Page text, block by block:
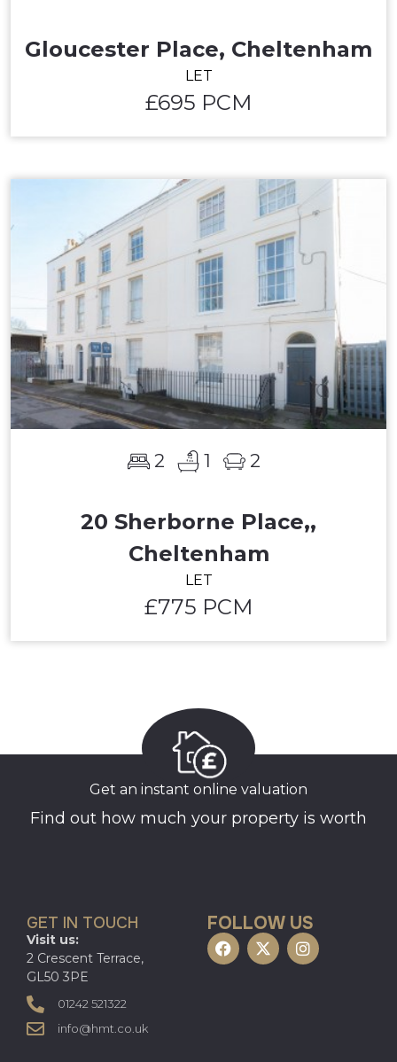
Gloucester Place, Cheltenham
LET
£695 PCM
2 1 2
20 Sherborne Place,,
Cheltenham
LET
£775 PCM
Get an instant online valuation
Find out how much your property is worth
GET IN TOUCH
Visit us:
2 Crescent Terrace,
GL50 3PE
01242 521322
info@hmt.co.uk
FOLLOW US